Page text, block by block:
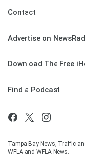
Contact
Advertise on
Download The Free
Find a Podcast
Tampa Bay News, Traffic
WFLA and WFLA News.